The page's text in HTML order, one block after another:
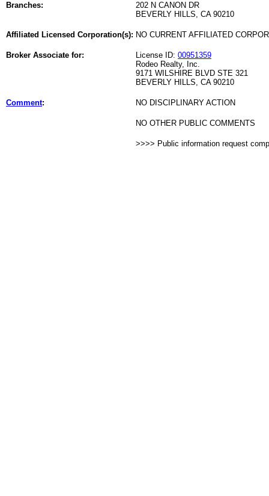
Branches:
202 N CANON DR
BEVERLY HILLS, CA 90210
Affiliated Licensed Corporation(s): NO CURRENT AFFILIATED
Broker Associate for: License ID: 00951359
Rodeo Realty, Inc.
9171 WILSHIRE BLVD STE 321
BEVERLY HILLS, CA 90210
Comment: NO DISCIPLINARY ACTION
NO OTHER PUBLIC COMMENTS
>>>> Public information request